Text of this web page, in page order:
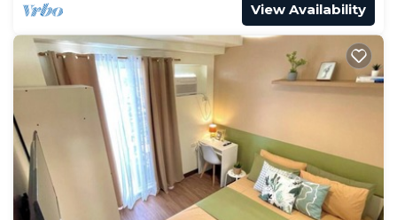
View Availability